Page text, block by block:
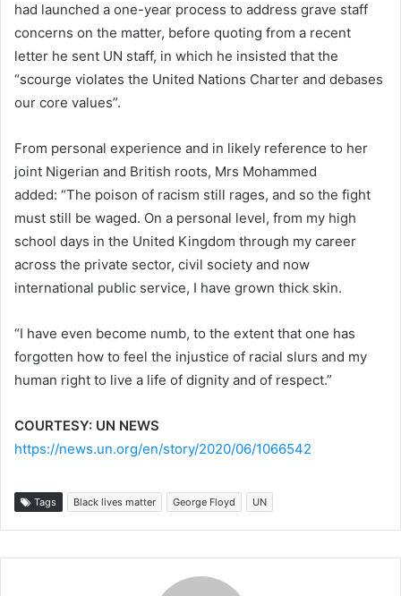
had launched a one-year process to address grave staff
concerns on the matter, before quoting from a recent
letter he sent UN staff, in which he insisted that the
“scourge violates the United Nations Charter and debases
our core values”.
From personal experience and in likely reference to her
joint Nigerian and British roots, Mrs Mohammed
added: “The poison of racism still rages, and so the fight
must still be waged. On a personal level, from my high
school days in the United Kingdom through my career
across the private sector, civil society and now
international public service, I have grown thick skin.
“I have even become numb, to the extent that one has
forgotten how to feel the injustice of racial slurs and my
human right to live a life of dignity and of respect.”
COURTESY: UN NEWS
https://news.un.org/en/story/2020/06/1066542
Tags Black lives matter George Floyd UN